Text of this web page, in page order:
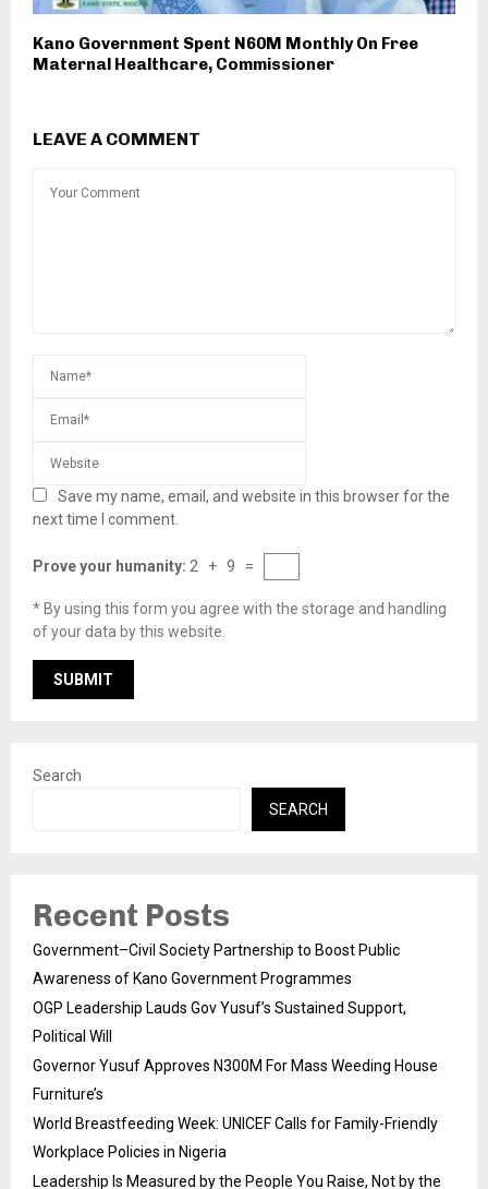
Kano Government Spent N60M Monthly On Free
Maternal Healthcare, Commissioner
LEAVE A COMMENT
Save my name, email, and website in this browser for the
next time I comment.
Prove your humanity: 2 + 9 =
* By using this form you agree with the storage and handling
of your data by this website.
Search
SEARCH
Recent Posts
Government–Civil Society Partnership to Boost Public
Awareness of Kano Government Programmes
OGP Leadership Lauds Gov Yusuf’s Sustained Support,
Political Will
Governor Yusuf Approves N300M For Mass Weeding House
Furniture’s
World Breastfeeding Week: UNICEF Calls for Family-Friendly
Workplace Policies in Nigeria
Leadership Is Measured by the People You Raise, Not by the